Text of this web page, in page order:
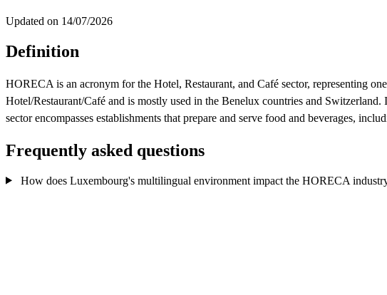
Updated on 14/07/2026
Definition
HORECA is an acronym for the Hotel, Restaurant, and Café sector, representing
Hotel/Restaurant/Café and is mostly used in the Benelux countries and
sector encompasses establishments that prepare and serve food and beverages,
Frequently asked questions
How does Luxembourg's multilingual environment impact the HORECA